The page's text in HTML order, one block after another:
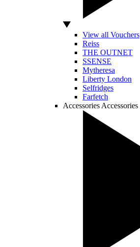
View all Vouchers
Reiss
THE OUTNET
SSENSE
Mytheresa
Liberty London
Selfridges
Farfetch
Accessories Accessories